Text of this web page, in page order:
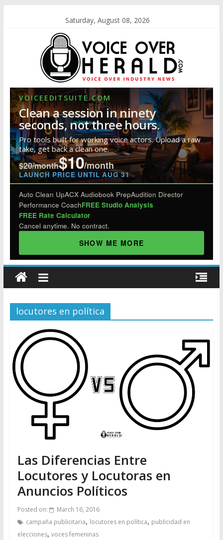
Saturday, August 08, 2026
VOICEEDITSUITE.COM
Clean a session in ninety
seconds, not three hours.
Pro tools built for working voice actors. Upload a raw
take, get back a clean one.
$20/month$10/month
LAUNCH PRICE UNTIL AUG 31
Auto Clean UpACX Audiobook PrepAudition Director
Performance CoachFREE Studio Analysis
FREE Rate Calculator
Cancel anytime. No contract.
SHOW ME MORE
locutores en política
Las Diferencias Entre
Locutores y Locutoras en
Anuncios Políticos
Posted on:
March 16, 2016
campaña publicitaria, locutores en política, publicidad en
elecciones, voces femeninas